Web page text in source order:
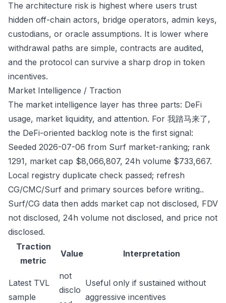
The architecture risk is highest where users trust
hidden off-chain actors, bridge operators, admin keys,
custodians, or oracle assumptions. It is lower where
withdrawal paths are simple, contracts are audited,
and the protocol can survive a sharp drop in token
incentives.
Market Intelligence / Traction
The market intelligence layer has three parts: DeFi
usage, market liquidity, and attention. For 我踏马来了,
the DeFi-oriented backlog note is the first signal:
Seeded 2026-07-06 from Surf market-ranking; rank
1291, market cap $8,066,807, 24h volume $733,667.
Local registry duplicate check passed; refresh
CG/CMC/Surf and primary sources before writing..
Surf/CG data then adds market cap not disclosed, FDV
not disclosed, 24h volume not disclosed, and price not
disclosed.
Traction
metric
Value Interpretation
Latest TVL
sample
not
disclo
Useful only if sustained without
aggressive incentives